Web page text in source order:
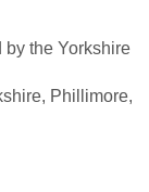
by the Yorkshire
Phillimore,